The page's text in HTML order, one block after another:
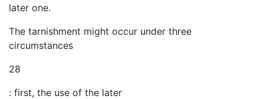
later one.
The tarnishment might occur under three
circumstances
28
: first, the use of the later